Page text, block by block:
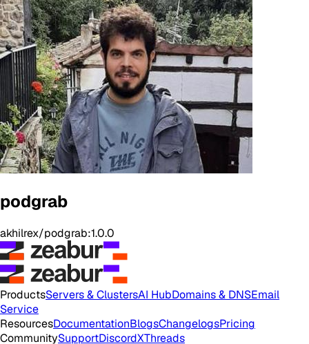
podgrab
akhilrex/podgrab:1.0.0
ProductsServers & ClustersAI HubDomains & DNSEmail
Service
ResourcesDocumentationBlogsChangelogsPricing
CommunitySupportDiscordXThreads